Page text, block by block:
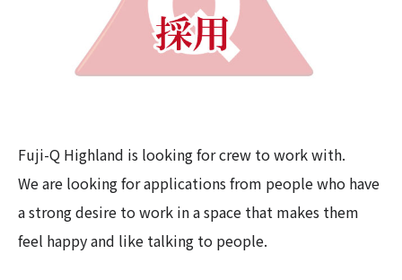
Fuji-Q Highland is looking for crew to work with.
We are looking for applications from people who have
a strong desire to work in a space that makes them
feel happy and like talking to people.